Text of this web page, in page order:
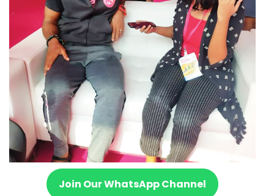
Join Our WhatsApp Channel